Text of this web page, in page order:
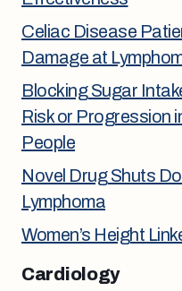
Celiac Disease
Damage at
Blocking Sugar
Risk or Progression
People
Novel Drug Shuts
Lymphoma
Women’s Height
Cardiology